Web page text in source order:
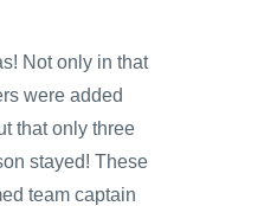
Not only in that
were added
that only three
stayed! These
team captain